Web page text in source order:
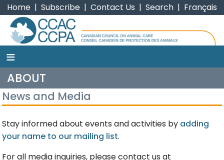
Home | Subscribe | Contact Us | Search | Français
CCAC
≡
ABOUT
News and Media
Stay informed about events and activities by adding
your name to our mailing list.
For all media inquiries, please contact us at